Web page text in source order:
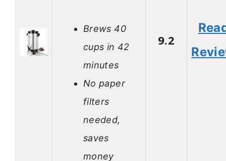
Brews 40
cups in 42
minutes
No paper
filters
needed,
saves
money
9.2